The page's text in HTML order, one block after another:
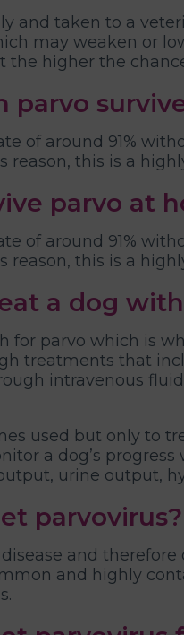
and taken to a
may weaken or
higher the
parvo
of around 91%
reason, this is a
parvo at
of around 91%
reason, this is a
a dog
for parvo which is
treatments that
intravenous
used but only to
a dog’s
urine output,
parvovirus?
and
and highly